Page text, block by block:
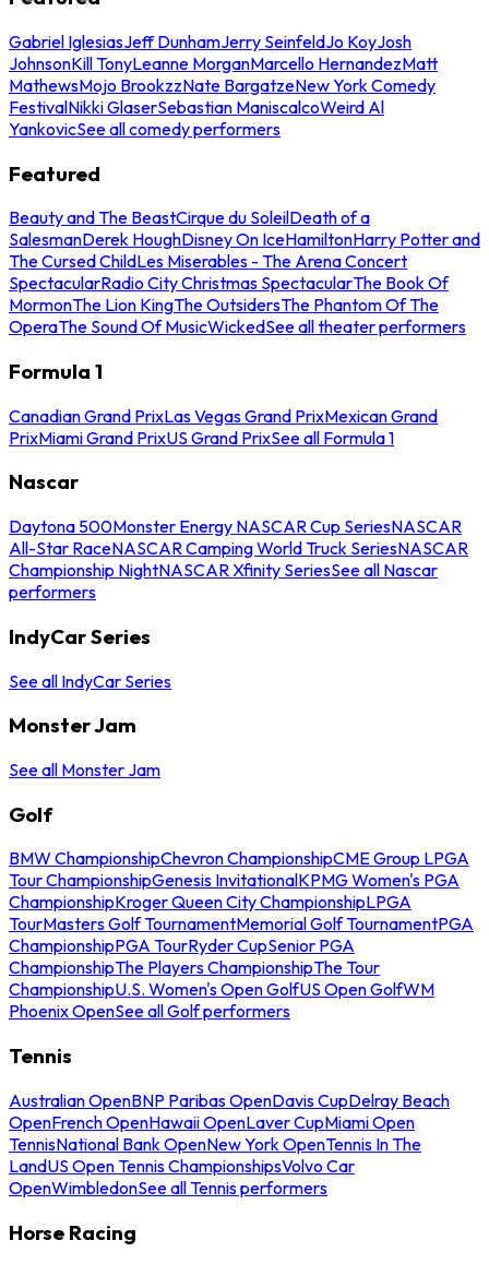
Gabriel IglesiasJeff DunhamJerry SeinfeldJo KoyJosh
JohnsonKill TonyLeanne MorganMarcello HernandezMatt
MathewsMojo BrookzzNate BargatzeNew York Comedy
FestivalNikki GlaserSebastian ManiscalcoWeird Al
YankovicSee all comedy performers
Featured
Beauty and The BeastCirque du SoleilDeath of a
SalesmanDerek HoughDisney On IceHamiltonHarry Potter and
The Cursed ChildLes Miserables - The Arena Concert
SpectacularRadio City Christmas SpectacularThe Book Of
MormonThe Lion KingThe OutsidersThe Phantom Of The
OperaThe Sound Of MusicWickedSee all theater performers
Formula 1
Canadian Grand PrixLas Vegas Grand PrixMexican Grand
PrixMiami Grand PrixUS Grand PrixSee all Formula 1
Nascar
Daytona 500Monster Energy NASCAR Cup SeriesNASCAR
All-Star RaceNASCAR Camping World Truck SeriesNASCAR
Championship NightNASCAR Xfinity SeriesSee all Nascar
performers
IndyCar Series
See all IndyCar Series
Monster Jam
See all Monster Jam
Golf
BMW ChampionshipChevron ChampionshipCME Group LPGA
Tour ChampionshipGenesis InvitationalKPMG Women's PGA
ChampionshipKroger Queen City ChampionshipLPGA
TourMasters Golf TournamentMemorial Golf TournamentPGA
ChampionshipPGA TourRyder CupSenior PGA
ChampionshipThe Players ChampionshipThe Tour
ChampionshipU.S. Women's Open GolfUS Open GolfWM
Phoenix OpenSee all Golf performers
Tennis
Australian OpenBNP Paribas OpenDavis CupDelray Beach
OpenFrench OpenHawaii OpenLaver CupMiami Open
TennisNational Bank OpenNew York OpenTennis In The
LandUS Open Tennis ChampionshipsVolvo Car
OpenWimbledonSee all Tennis performers
Horse Racing